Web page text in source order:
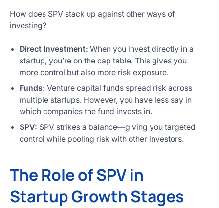
How does SPV stack up against other ways of
investing?
Direct Investment: When you invest directly in a
startup, you’re on the cap table. This gives you
more control but also more risk exposure.
Funds: Venture capital funds spread risk across
multiple startups. However, you have less say in
which companies the fund invests in.
SPV: SPV strikes a balance—giving you targeted
control while pooling risk with other investors.
The Role of SPV in
Startup Growth Stages